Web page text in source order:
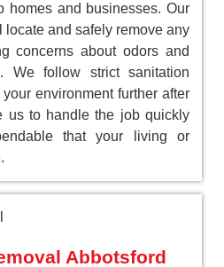
homes and businesses. Our
and safely remove any
concerns about odors and
We follow strict sanitation
environment further after
us to handle the job quickly
that your living or
Abbotsford